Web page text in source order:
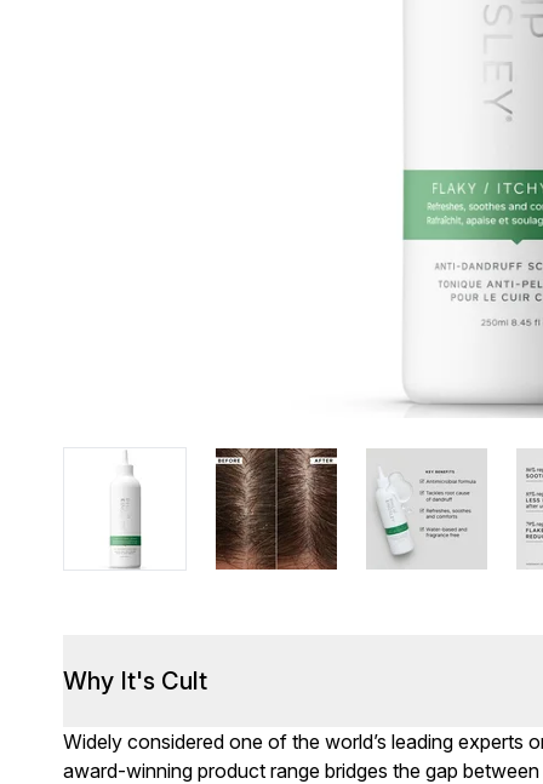
Why It's Cult
Widely considered one of the world’s leading experts
award-winning product range bridges the gap